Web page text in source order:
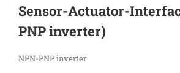
Sensor-Actuator-
PNP inverter)
NPN-PNP inverter